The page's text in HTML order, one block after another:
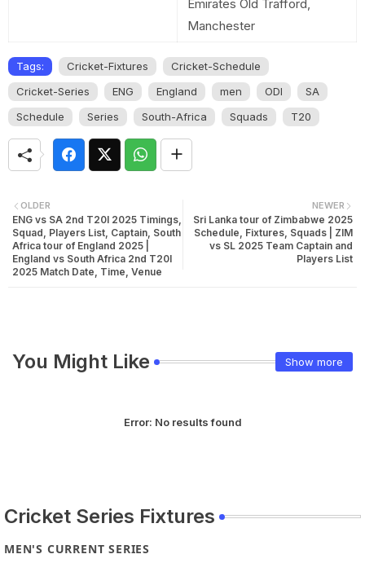
Emirates Old Trafford,
Manchester
Tags: Cricket-Fixtures
Cricket-Schedule
Cricket-Series
ENG England men ODI
SA
Schedule
Series South-Africa Squads T20
NEWER
Sri Lanka tour of Zimbabwe 2025
Schedule, Fixtures, Squads | ZIM
vs SL 2025 Team Captain and
Players List
OLDER
ENG vs SA 2nd T20I 2025 Timings,
Squad, Players List, Captain, South
Africa tour of England 2025 |
England vs South Africa 2nd T20I
2025 Match Date, Time, Venue
You Might Like Show more
Error: No results found
Cricket Series Fixtures
MEN'S CURRENT SERIES